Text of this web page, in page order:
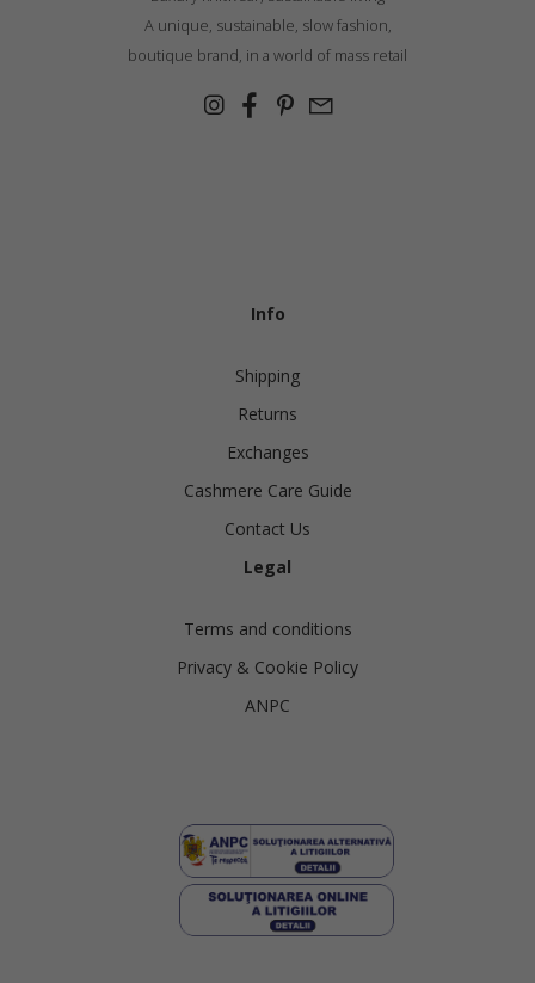
A unique, sustainable, slow fashion,
boutique brand, in a world of mass retail
Info
Shipping
Returns
Exchanges
Cashmere Care Guide
Contact Us
Legal
Terms and conditions
Privacy & Cookie Policy
ANPC